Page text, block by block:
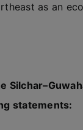
as an
statements: